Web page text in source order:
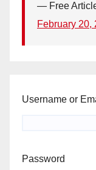
— Free
February 20,
Username or
Password